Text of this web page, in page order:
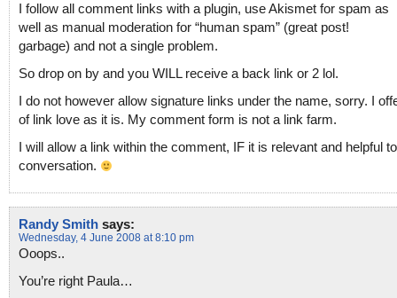
I follow all comment links with a plugin, use Akismet for spam as
well as manual moderation for “human spam” (great post!
garbage) and not a single problem.
So drop on by and you WILL receive a back link or 2 lol.
I do not however allow signature links under the name, sorry. I
of link love as it is. My comment form is not a link farm.
I will allow a link within the comment, IF it is relevant and helpful
conversation.
Randy Smith says:
Wednesday, 4 June 2008 at 8:10 pm
Ooops..
You’re right Paula…